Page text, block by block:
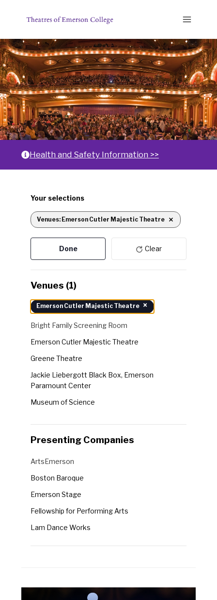
Home
Health and Safety Information >>
of
the
inputs
will
cause
list
of
refresh
with
the
filtered
Your selections
Venues: Emerson Cutler Majestic Theatre Remove filters
Done Clear
Venues (1)
Venues ×
Emerson Cutler Majestic Theatre
Bright Family Screening Room
Emerson Cutler Majestic Theatre
Greene Theatre
Jackie Liebergott Black Box, Emerson
Paramount Center
Museum of Science
Semel Theatre
Presenting Companies
Presenting
ArtsEmerson
Boston Baroque
Emerson Stage
Fellowship for Performing Arts
Lam Dance Works